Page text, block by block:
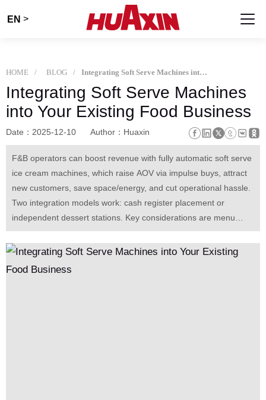
EN >
HOME BLOG Integrating Soft Serve Machines into Your Existing Food Business
Integrating Soft Serve Machines
into Your Existing Food Business
Date：2025-12-10 Author：Huaxin
F&B operators can boost revenue with fully automatic soft serve
ice cream machines, which raise AOV via impulse buys, attract
new customers, save space/energy, and cut operational hassle.
Two integration models work: cash register placement or
independent dessert stations. Key considerations are menu
pairing, simple staff training, and ingredient sourcing. With low
costs, it often pays back in 2 months, bringing long-term profit.